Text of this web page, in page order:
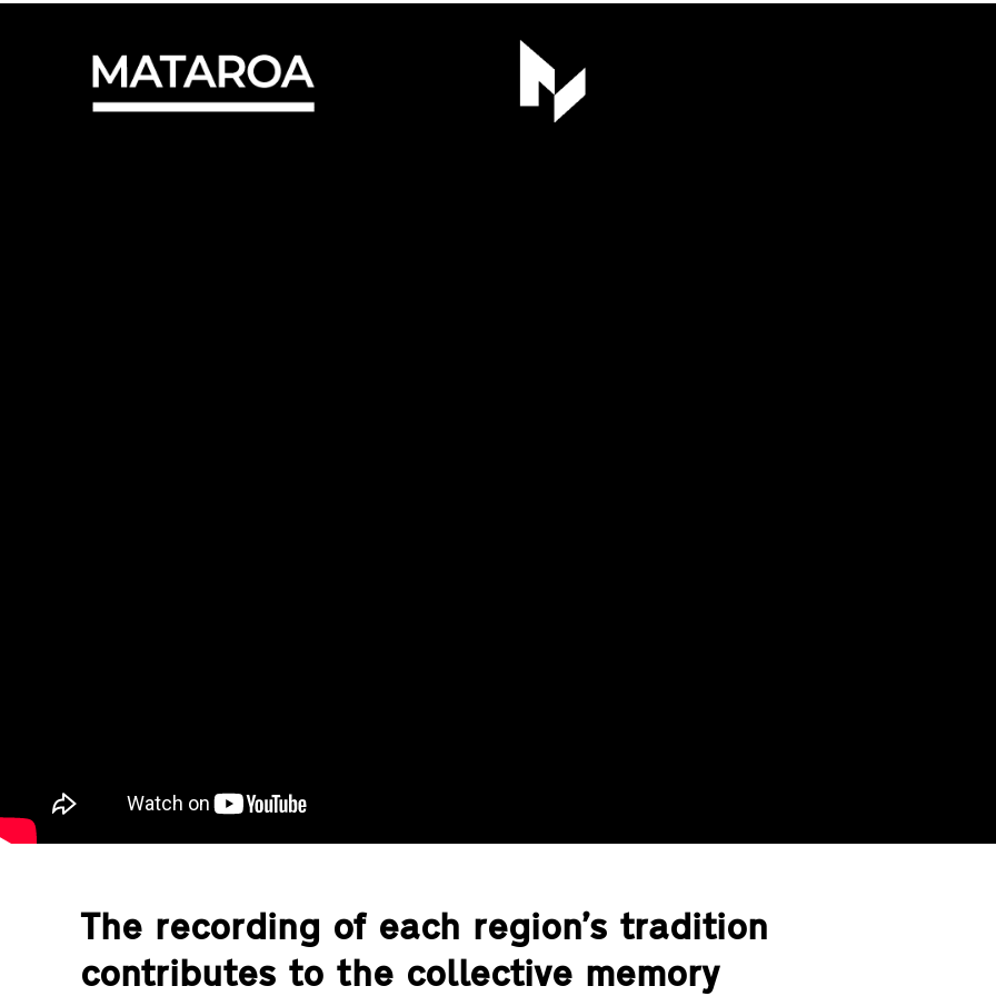
The recording of each region’s tradition
contributes to the collective memory